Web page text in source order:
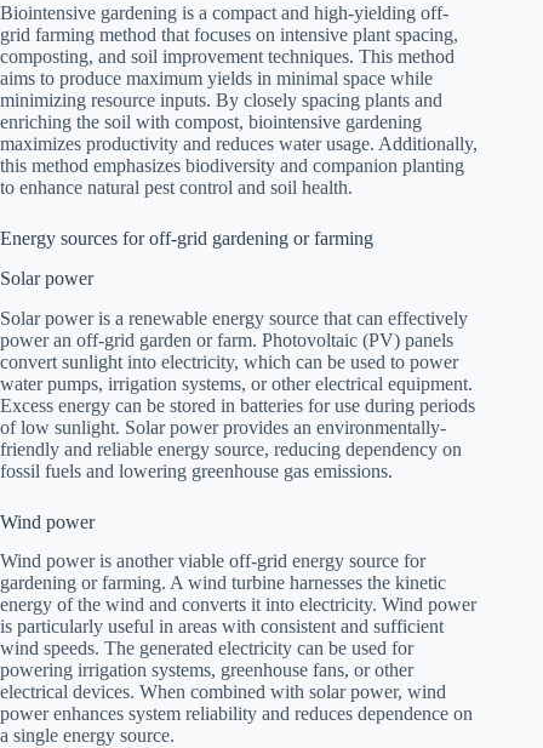
Biointensive gardening is a compact and high-yielding off-
grid farming method that focuses on intensive plant spacing,
composting, and soil improvement techniques. This method
aims to produce maximum yields in minimal space while
minimizing resource inputs. By closely spacing plants and
enriching the soil with compost, biointensive gardening
maximizes productivity and reduces water usage. Additionally,
this method emphasizes biodiversity and companion planting
to enhance natural pest control and soil health.
Energy sources for off-grid gardening or farming
Solar power
Solar power is a renewable energy source that can effectively
power an off-grid garden or farm. Photovoltaic (PV) panels
convert sunlight into electricity, which can be used to power
water pumps, irrigation systems, or other electrical equipment.
Excess energy can be stored in batteries for use during periods
of low sunlight. Solar power provides an environmentally-
friendly and reliable energy source, reducing dependency on
fossil fuels and lowering greenhouse gas emissions.
Wind power
Wind power is another viable off-grid energy source for
gardening or farming. A wind turbine harnesses the kinetic
energy of the wind and converts it into electricity. Wind power
is particularly useful in areas with consistent and sufficient
wind speeds. The generated electricity can be used for
powering irrigation systems, greenhouse fans, or other
electrical devices. When combined with solar power, wind
power enhances system reliability and reduces dependence on
a single energy source.